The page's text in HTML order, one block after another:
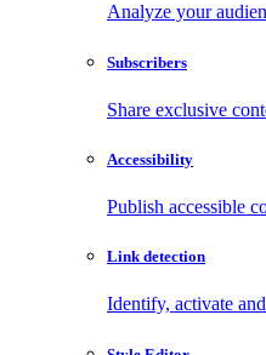
Analyze your
Subscribers
Share exclusive
Accessibility
Publish accessible
Link detection
Identify, activate